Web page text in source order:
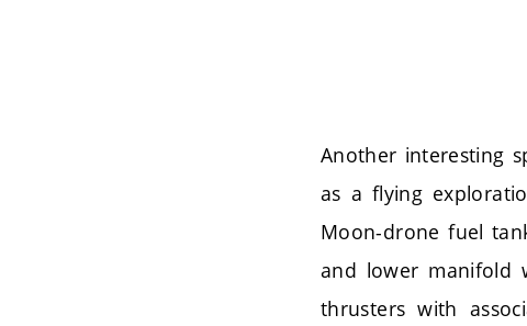
Another interesting
as a flying
Moon-drone fuel
and lower manifold
thrusters with